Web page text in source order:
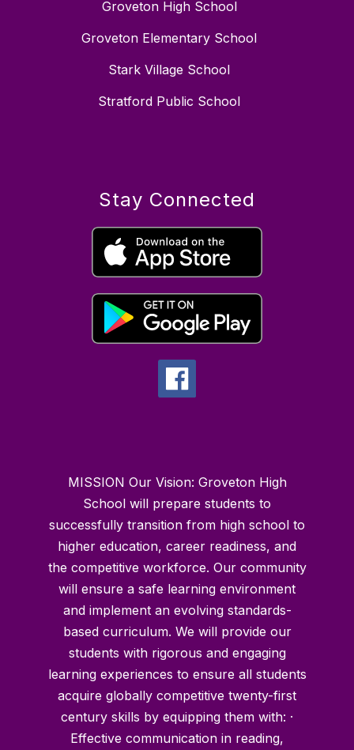
Groveton High School
Groveton Elementary School
Stark Village School
Stratford Public School
Stay Connected
MISSION Our Vision: Groveton High
School will prepare students to
successfully transition from high school to
higher education, career readiness, and
the competitive workforce. Our community
will ensure a safe learning environment
and implement an evolving standards-
based curriculum. We will provide our
students with rigorous and engaging
learning experiences to ensure all students
acquire globally competitive twenty-first
century skills by equipping them with: ·
Effective communication in reading,